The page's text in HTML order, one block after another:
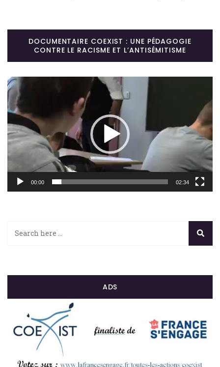
DOCUMENTAIRE COEXIST : UNE PÉDAGOGIE
CONTRE LE RACISME ET L’ANTISÉMITISME
Lecteur
vidéo
00:00 02:34
ADS